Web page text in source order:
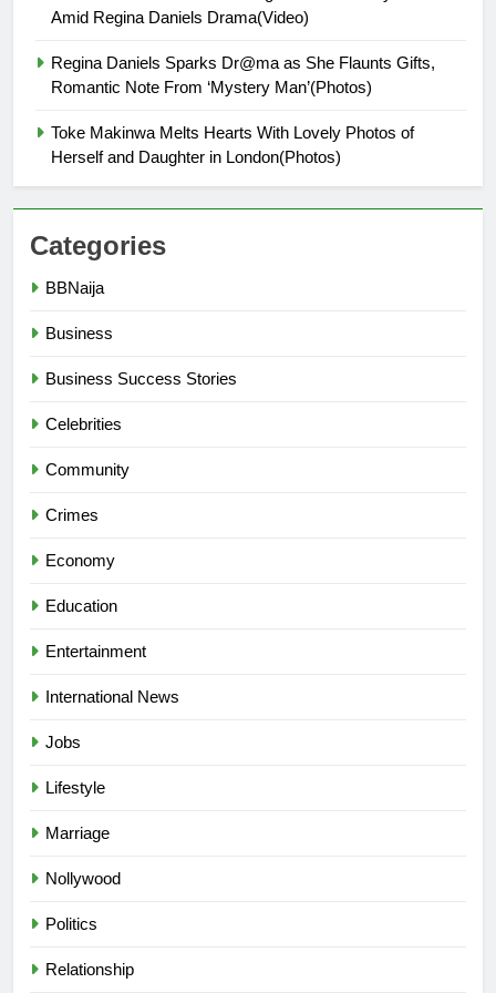
Amid Regina Daniels Drama(Video)
Regina Daniels Sparks Dr@ma as She Flaunts Gifts,
Romantic Note From ‘Mystery Man’(Photos)
Toke Makinwa Melts Hearts With Lovely Photos of
Herself and Daughter in London(Photos)
Categories
BBNaija
Business
Business Success Stories
Celebrities
Community
Crimes
Economy
Education
Entertainment
International News
Jobs
Lifestyle
Marriage
Nollywood
Politics
Relationship